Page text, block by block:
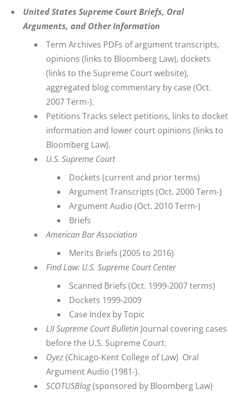
United States Supreme Court Briefs, Oral
Arguments, and Other Information
Term Archives PDFs of argument transcripts,
opinions (links to Bloomberg Law), dockets
(links to the Supreme Court website),
aggregated blog commentary by case (Oct.
2007 Term-).
Petitions Tracks select petitions, links to docket
information and lower court opinions (links to
Bloomberg Law).
U.S. Supreme Court
Dockets (current and prior terms)
Argument Transcripts (Oct. 2000 Term-)
Argument Audio (Oct. 2010 Term-)
Briefs
American Bar Association
Merits Briefs (2005 to 2016)
Find Law: U.S. Supreme Court Center
Scanned Briefs (Oct. 1999-2007 terms)
Dockets 1999-2009
Case Index by Topic
LII Supreme Court Bulletin Journal covering cases
before the U.S. Supreme Court.
Oyez(Chicago-Kent College of Law) Oral
Argument Audio (1981-).
SCOTUSBlog(sponsored by Bloomberg Law)